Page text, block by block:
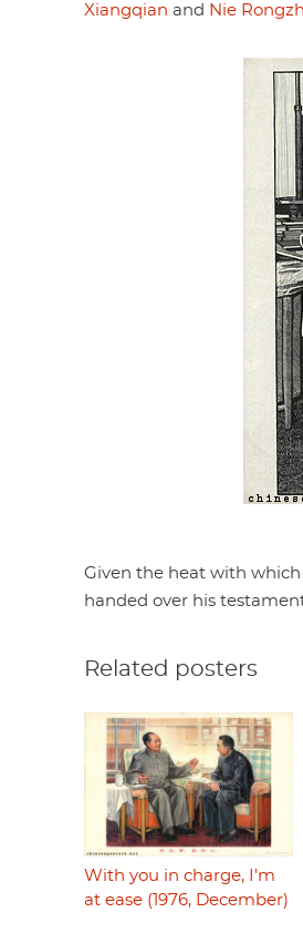
Xiangqian and Nie
Given the heat with which
handed over his
Related posters
With you in charge, I'm
at ease (1976, December)